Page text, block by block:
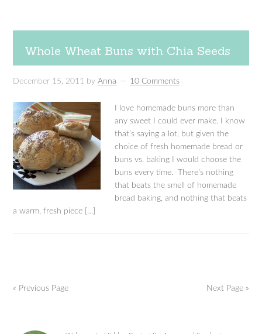
Whole Wheat Buns with Chia Seeds
December 15, 2011 byAnna 10 Comments
I love homemade buns more than
any sweet I could ever make. I know
that’s saying a lot, but given the
choice of fresh homemade bread or
buns vs. baking I would choose the
buns every time. There’s nothing
that beats the smell of homemade
bread baking, and nothing that beats
a warm, fresh piece […]
« Previous Page Next Page »